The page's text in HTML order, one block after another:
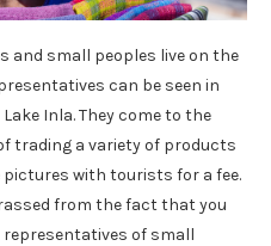
and small peoples live on the
can be seen in
Inla. They come to the
trading a variety of products
with tourists for a fee.
from the fact that you
of small